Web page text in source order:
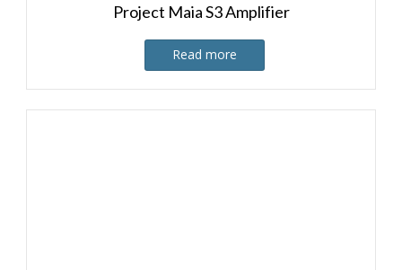
Project Maia S3 Amplifier
Read more